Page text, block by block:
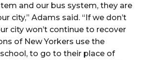
and our bus system, they are
city,” Adams said. “If we don’t
city won’t continue to recover
of New Yorkers use the
to go to their place of